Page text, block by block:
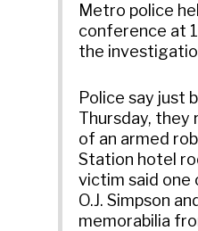
Metro police
conference at
the
Police say just
Thursday, they
of an armed
Station hotel
victim said one
O.J. Simpson
memorabilia